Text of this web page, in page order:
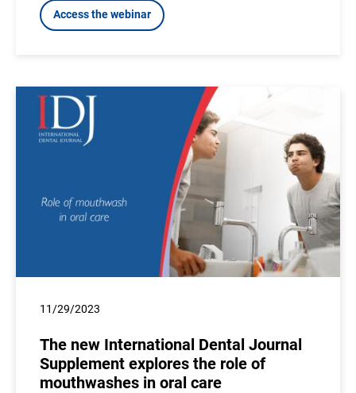
Access the webinar
11/29/2023
The new International Dental Journal
Supplement explores the role of
mouthwashes in oral care